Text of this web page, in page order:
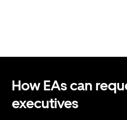
How EAs can
executives